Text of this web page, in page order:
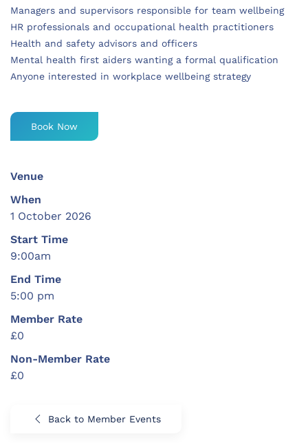
Managers and supervisors responsible for team wellbeing
HR professionals and occupational health practitioners
Health and safety advisors and officers
Mental health first aiders wanting a formal qualification
Anyone interested in workplace wellbeing strategy
Book Now
Venue
When
1 October 2026
Start Time
9:00am
End Time
5:00 pm
Member Rate
£0
Non-Member Rate
£0
Back to Member Events